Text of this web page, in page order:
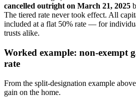
cancelled outright on March 21, 2025
The tiered rate never took effect. All
included at a flat 50% rate — for
trusts alike.
Worked example: non-exempt
rate
From the split-designation example
gain on the home.